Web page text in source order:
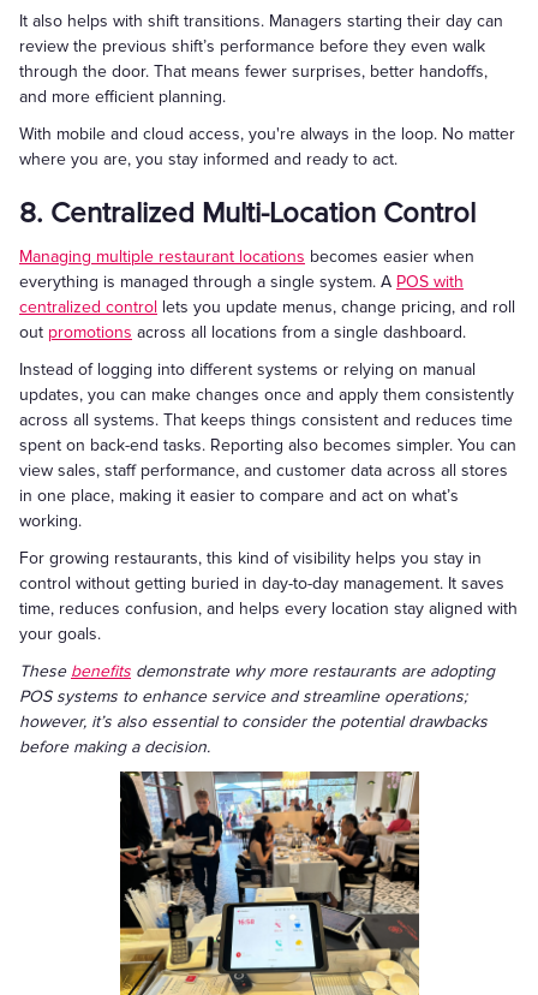
It also helps with shift transitions. Managers starting their day can
review the previous shift’s performance before they even walk
through the door. That means fewer surprises, better handoffs,
and more efficient planning.
With mobile and cloud access, you're always in the loop. No matter
where you are, you stay informed and ready to act.
8. Centralized Multi-Location Control
Managing multiple restaurant locations becomes easier when
everything is managed through a single system. A POS with
centralized control lets you update menus, change pricing, and roll
out promotions across all locations from a single dashboard.
Instead of logging into different systems or relying on manual
updates, you can make changes once and apply them consistently
across all systems. That keeps things consistent and reduces time
spent on back-end tasks. Reporting also becomes simpler. You can
view sales, staff performance, and customer data across all stores
in one place, making it easier to compare and act on what’s
working.
For growing restaurants, this kind of visibility helps you stay in
control without getting buried in day-to-day management. It saves
time, reduces confusion, and helps every location stay aligned with
your goals.
These benefits demonstrate why more restaurants are adopting
POS systems to enhance service and streamline operations;
however, it’s also essential to consider the potential drawbacks
before making a decision.